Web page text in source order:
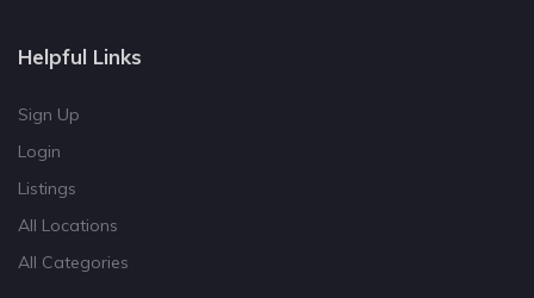
Helpful Links
Sign Up
Login
Listings
All Locations
All Categories